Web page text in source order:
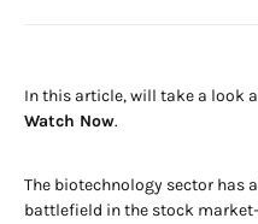
In this article, will take a look
Watch Now.
The biotechnology sector has
battlefield in the stock